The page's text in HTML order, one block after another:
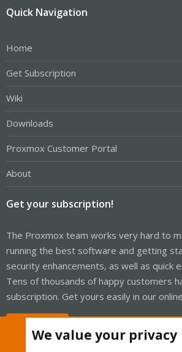
Quick Navigation
Home
Get Subscription
Wiki
Downloads
Proxmox Customer Portal
About
Get your subscription!
The Proxmox team works very hard to
running the best software and getting
security enhancements, as well as quick
Tens of thousands of happy customers
subscription. Get yours easily in our
We value your privacy